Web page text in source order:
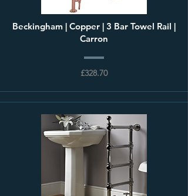
Beckingham | Copper | 3 Bar Towel Rail |
Carron
£328.70